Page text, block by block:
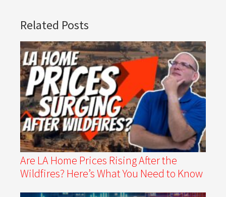
Related Posts
Are LA Home Prices Rising After the
Wildfires? Here’s What You Need to Know